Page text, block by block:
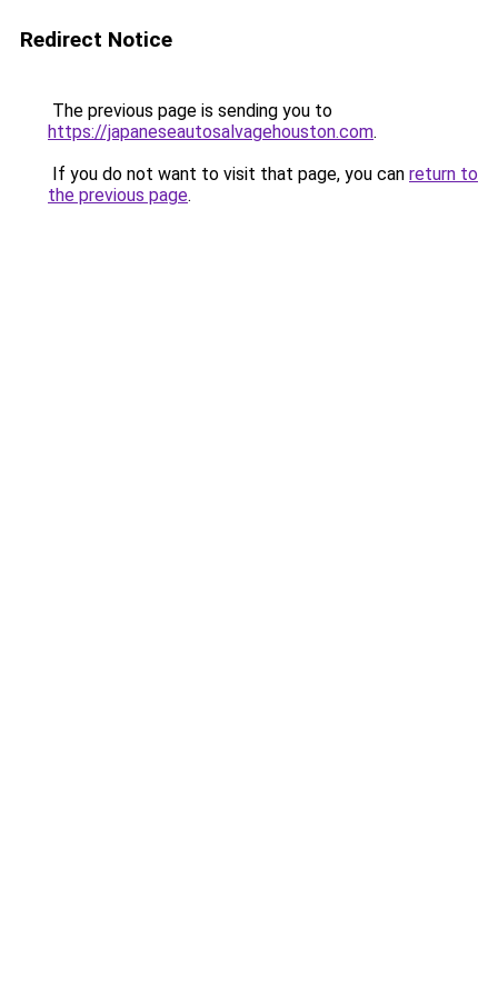
Redirect Notice
The previous page is sending you to
https://japaneseautosalvagehouston.com.
If you do not want to visit that page, you can return to
the previous page.